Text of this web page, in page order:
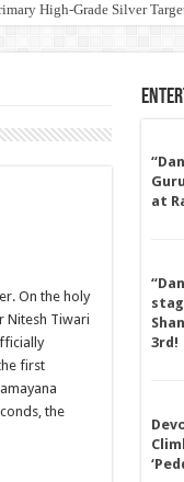
High-Grade Silver
On the holy
Nitesh Tiwari
first
the
at
3rd!